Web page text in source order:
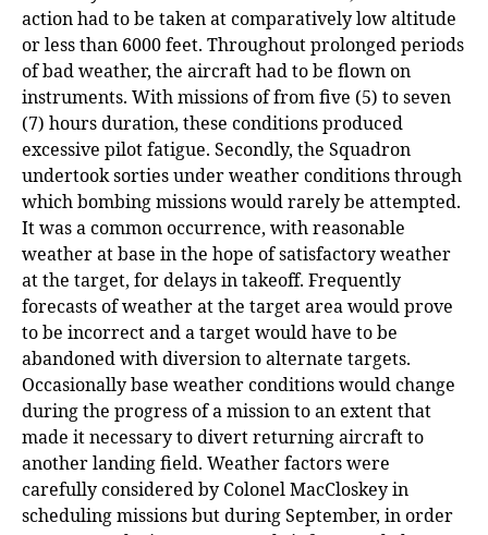
action had to be taken at comparatively low altitude
or less than 6000 feet. Throughout prolonged periods
of bad weather, the aircraft had to be flown on
instruments. With missions of from five (5) to seven
(7) hours duration, these conditions produced
excessive pilot fatigue. Secondly, the Squadron
undertook sorties under weather conditions through
which bombing missions would rarely be attempted.
It was a common occurrence, with reasonable
weather at base in the hope of satisfactory weather
at the target, for delays in takeoff. Frequently
forecasts of weather at the target area would prove
to be incorrect and a target would have to be
abandoned with diversion to alternate targets.
Occasionally base weather conditions would change
during the progress of a mission to an extent that
made it necessary to divert returning aircraft to
another landing field. Weather factors were
carefully considered by Colonel MacCloskey in
scheduling missions but during September, in order